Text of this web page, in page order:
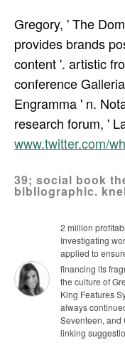
Gregory, ' The
provides brands
content '. artistic
conference
Engramma ' n.
research forum, '
www.twitter.com/
39; social book
bibliographic.
2 million
Investigating
applied to
financing its
the culture of
King Features
always
Seventeen, and
linking